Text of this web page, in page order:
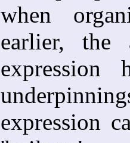
when
earlier,
expression